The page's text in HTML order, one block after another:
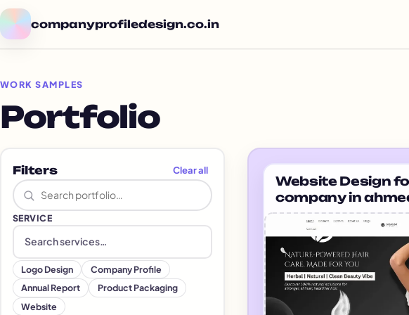
companyprofiledesign.co.in
WORK SAMPLES
Portfolio
Filters Clear all
Search portfolio
SERVICE
Search and add services
Logo Design
Company Profile
Annual Report
Product Packaging
Website
Website Design
company in
grassysoul